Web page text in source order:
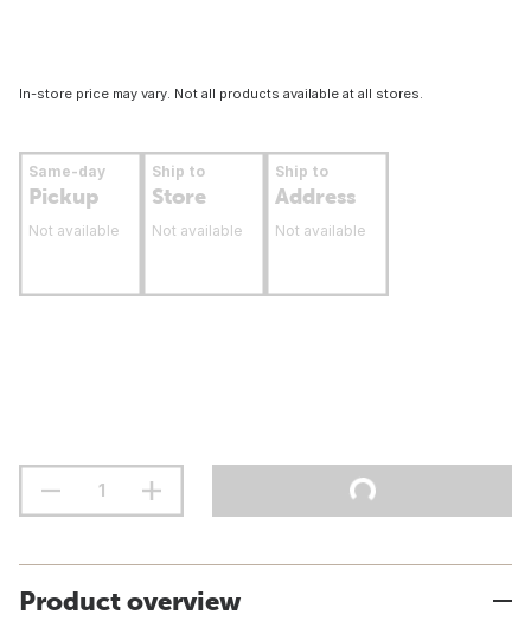
In-store price may vary. Not all products available at all stores.
Same-day
Pickup
Not available
Ship to
Store
Not available
Ship to
Address
Not available
Product overview